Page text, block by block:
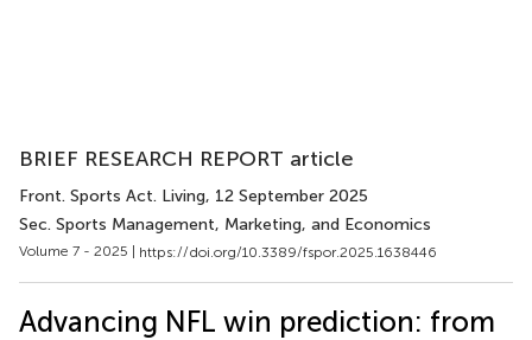
BRIEF RESEARCH REPORT article
Front. Sports Act. Living, 12 September 2025
Sec. Sports Management, Marketing, and Economics
Volume 7 - 2025 | https://doi.org/10.3389/fspor.2025.1638446
Advancing NFL win prediction: from